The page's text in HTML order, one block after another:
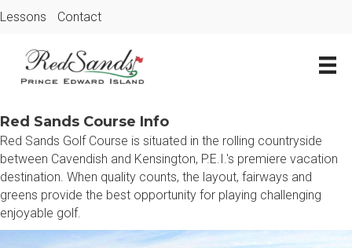
Lessons Contact
Red Sands Course Info
Red Sands Golf Course is situated in the rolling countryside
between Cavendish and Kensington, P.E.I.'s premiere vacation
destination. When quality counts, the layout, fairways and
greens provide the best opportunity for playing challenging
enjoyable golf.